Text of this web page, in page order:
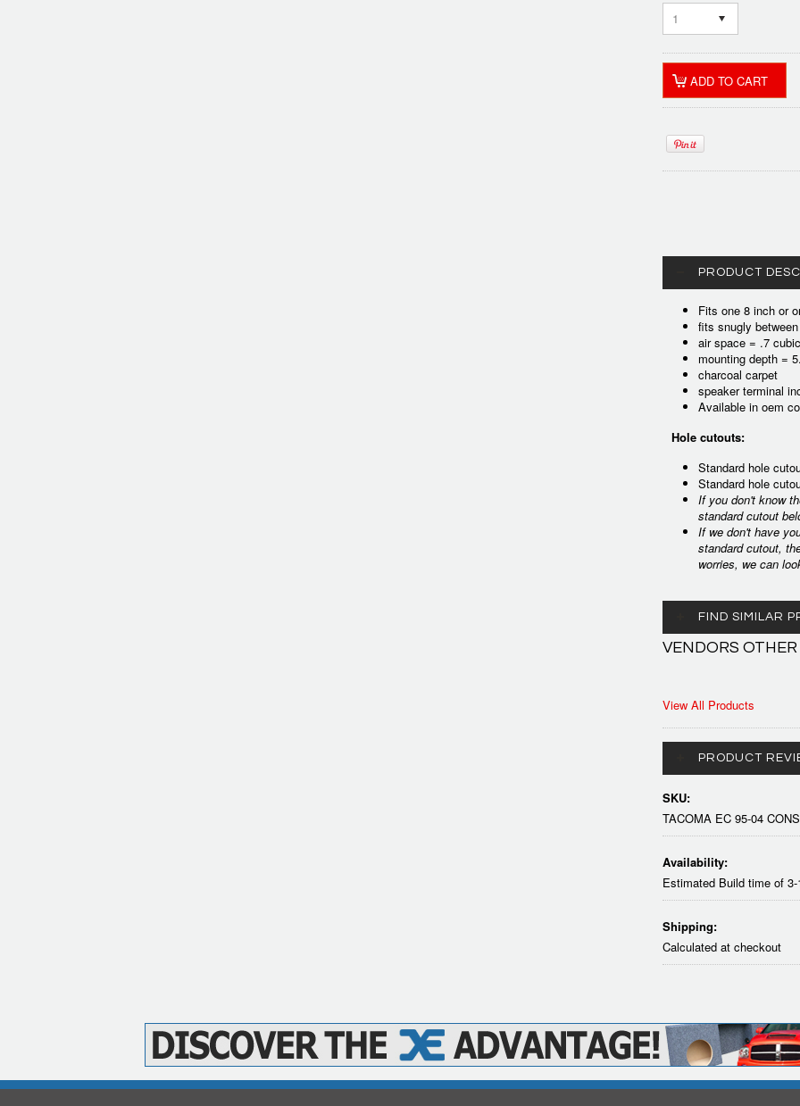
1
PRODUCT
Fits one 8 inch or
fits snugly
air space = .7
mounting depth =
charcoal carpet
speaker terminal
Available in oem
Hole cutouts:
Standard hole
Standard hole
If you don't know
standard cutout
If we don't have
standard cutout,
worries, we can
FIND SIMILAR
VENDORS
View All Products
PRODUCT
SKU:
TACOMA EC 95-04
Availability:
Estimated Build time of
Shipping:
Calculated at checkout